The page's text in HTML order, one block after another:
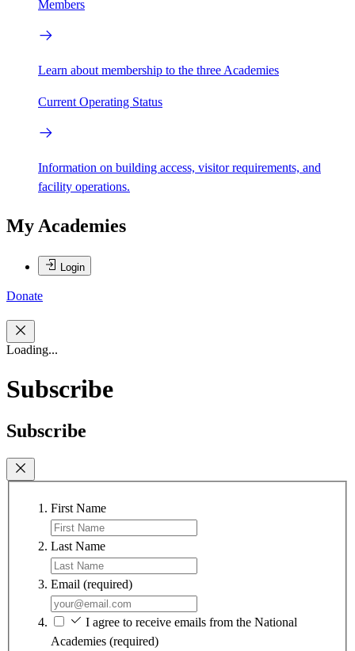
Members
Learn about membership to the three Academies
Current Operating Status
Information on building access, visitor requirements, and
facility operations.
My Academies
Login
Donate
Loading...
Subscribe
Subscribe
First Name
Last Name
Email (required)
I agree to receive emails from the National
Academies (required)